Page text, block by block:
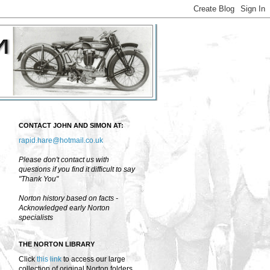
CONTACT JOHN AND SIMON AT:
rapid.hare@hotmail.co.uk
Please don't contact us with
questions if you find it difficult to say
"Thank You"
Norton history based on facts -
Acknowledged early Norton
specialists
THE NORTON LIBRARY
Click this link to access our large